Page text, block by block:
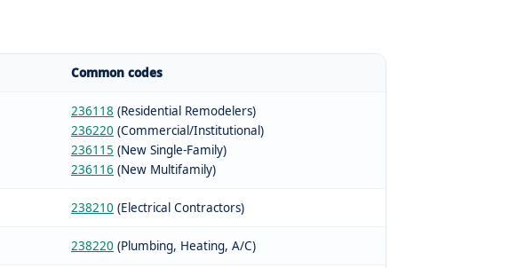
Common codes
236118 (Residential Remodelers)
236220 (Commercial/Institutional)
236115 (New Single-Family)
236116 (New Multifamily)
238210 (Electrical Contractors)
238220 (Plumbing, Heating, A/C)